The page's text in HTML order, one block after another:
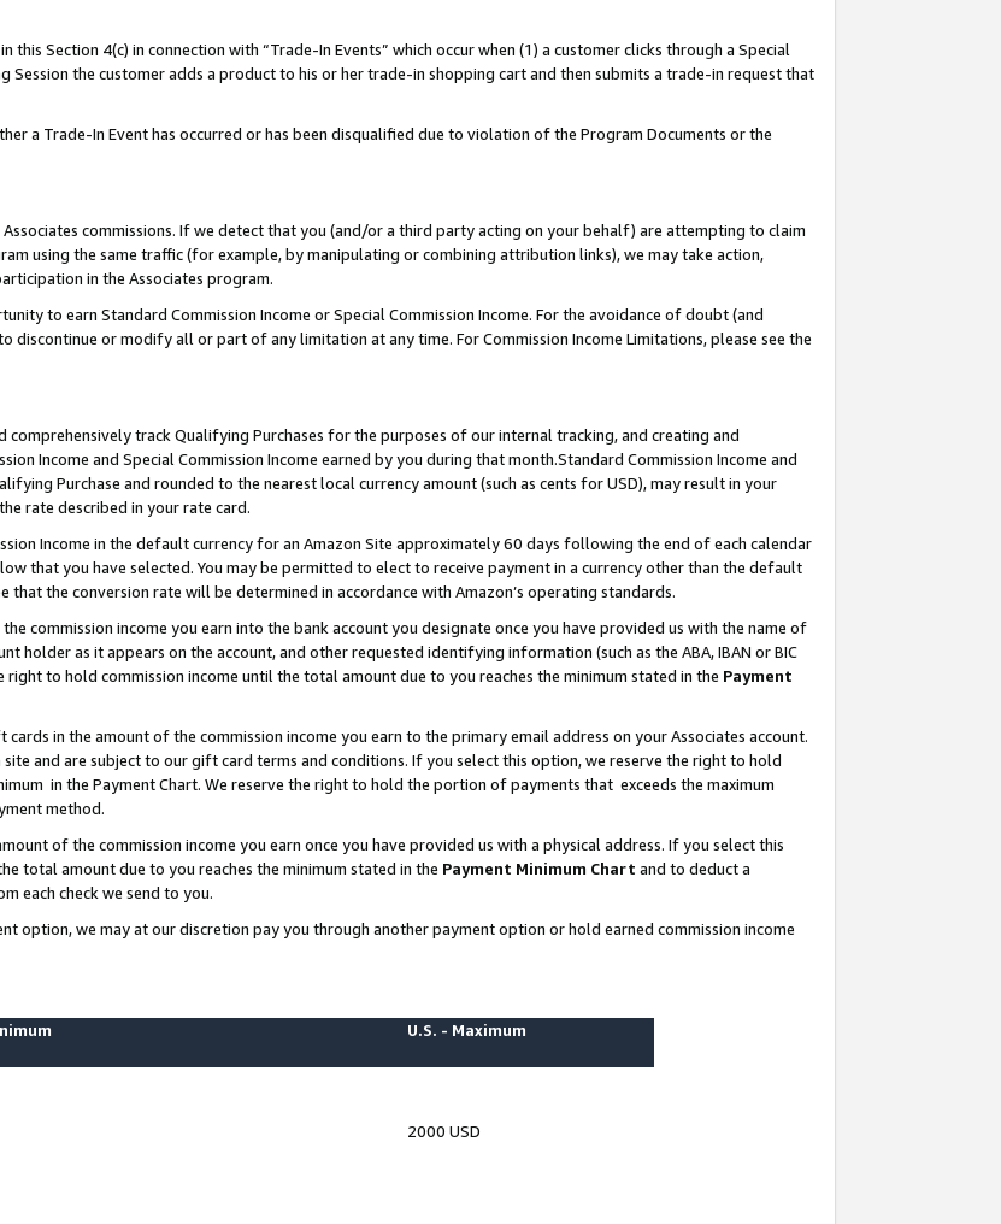
this Section 4(c) in connection with “Trade-In Events” which occur when (1) a customer clicks through a Special
Session the customer adds a product to his or her trade-in shopping cart and then submits a trade-in request that
a Trade-In Event has occurred or has been disqualified due to violation of the Program Documents or the
commissions. If we detect that you (and/or a third party acting on your behalf) are attempting to claim
using the same traffic (for example, by manipulating or combining attribution links), we may take action,
in the Associates program.
to earn Standard Commission Income or Special Commission Income. For the avoidance of doubt (and
discontinue or modify all or part of any limitation at any time. For Commission Income Limitations, please see the
track Qualifying Purchases for the purposes of our internal tracking, and creating and
Income and Special Commission Income earned by you during that month.Standard Commission Income and
Purchase and rounded to the nearest local currency amount (such as cents for USD), may result in your
rate described in your rate card.
Income in the default currency for an Amazon Site approximately 60 days following the end of each calendar
that you have selected. You may be permitted to elect to receive payment in a currency other than the default
the conversion rate will be determined in accordance with Amazon’s operating standards.
commission income you earn into the bank account you designate once you have provided us with the name of
holder as it appears on the account, and other requested identifying information (such as the ABA, IBAN or BIC
to hold commission income until the total amount due to you reaches the minimum stated in the Payment
in the amount of the commission income you earn to the primary email address on your Associates account.
and are subject to our gift card terms and conditions. If you select this option, we reserve the right to hold
in the Payment Chart. We reserve the right to hold the portion of payments that exceeds the maximum
method.
of the commission income you earn once you have provided us with a physical address. If you select this
total amount due to you reaches the minimum stated in the Payment Minimum Chart and to deduct a
each check we send to you.
option, we may at our discretion pay you through another payment option or hold earned commission income
U.S. - Maximum
2000 USD